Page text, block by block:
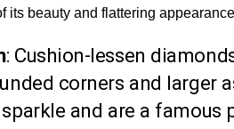
its beauty and flattering
: Cushion-lessen
corners and larger
and are a famous